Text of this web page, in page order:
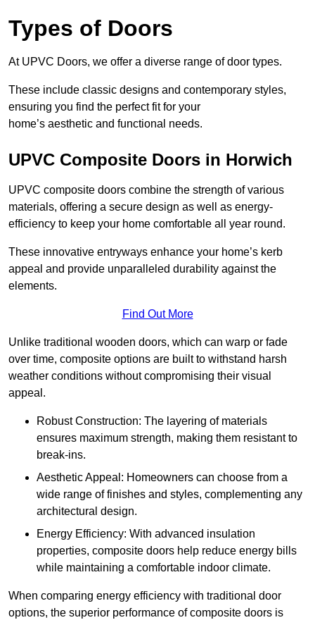
Types of Doors
At UPVC Doors, we offer a diverse range of door types.
These include classic designs and contemporary styles,
ensuring you find the perfect fit for your
home’s aesthetic and functional needs.
UPVC Composite Doors in Horwich
UPVC composite doors combine the strength of various
materials, offering a secure design as well as energy-
efficiency to keep your home comfortable all year round.
These innovative entryways enhance your home’s kerb
appeal and provide unparalleled durability against the
elements.
Find Out More
Unlike traditional wooden doors, which can warp or fade
over time, composite options are built to withstand harsh
weather conditions without compromising their visual
appeal.
Robust Construction: The layering of materials
ensures maximum strength, making them resistant to
break-ins.
Aesthetic Appeal: Homeowners can choose from a
wide range of finishes and styles, complementing any
architectural design.
Energy Efficiency: With advanced insulation
properties, composite doors help reduce energy bills
while maintaining a comfortable indoor climate.
When comparing energy efficiency with traditional door
options, the superior performance of composite doors is